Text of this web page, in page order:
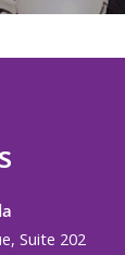
Suite 202